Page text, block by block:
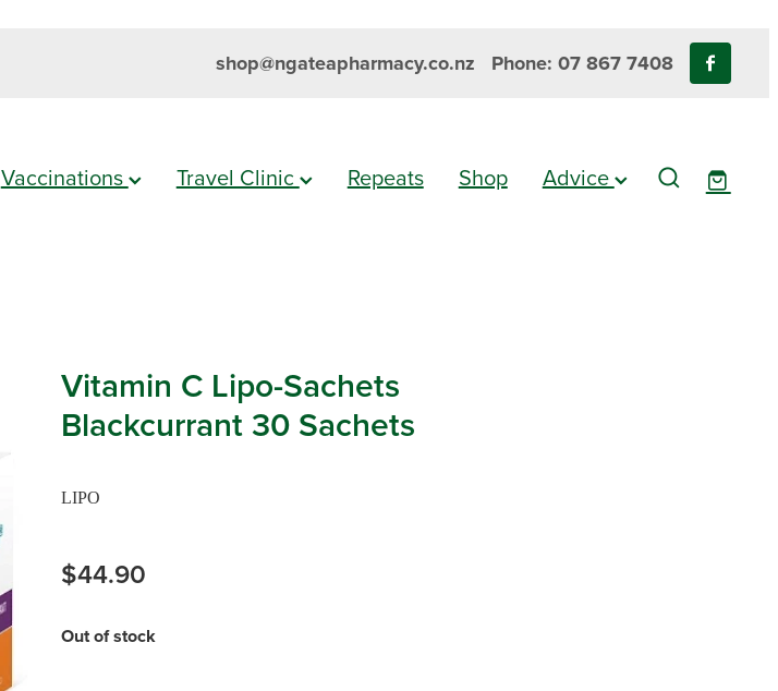
shop@ngateapharmacy.co.nz Phone: 07 867 7408
Vaccinations Travel Clinic Repeats Shop Advice
Vitamin C Lipo-Sachets
Blackcurrant 30 Sachets
LIPO
$44.90
Out of stock